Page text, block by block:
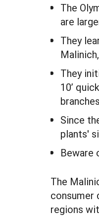
The
are
They
They
10’
Since
plants'
Beware
The
consumer
regions